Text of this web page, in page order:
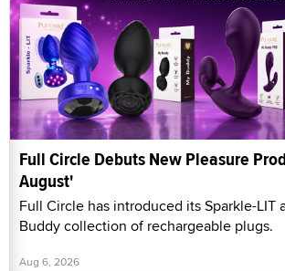
Full Circle Debuts New Pleasure
August'
Full Circle has introduced its Sparkle-LIT
Buddy collection of rechargeable plugs.
Aug 6, 2026